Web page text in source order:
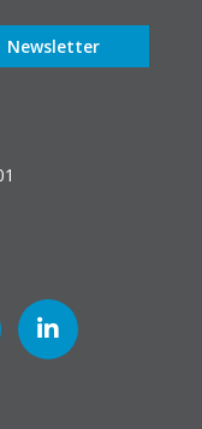
Newsletter